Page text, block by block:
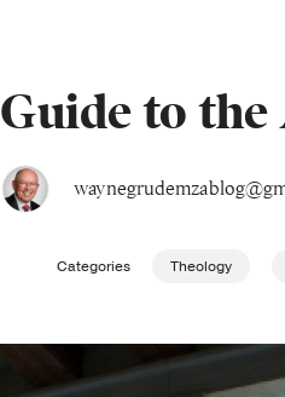
Guide to
Categories Theology